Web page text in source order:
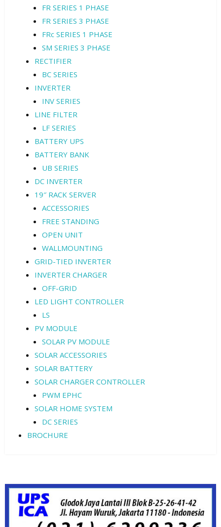
FR SERIES 1 PHASE
FR SERIES 3 PHASE
FRc SERIES 1 PHASE
SM SERIES 3 PHASE
RECTIFIER
BC SERIES
INVERTER
INV SERIES
LINE FILTER
LF SERIES
BATTERY UPS
BATTERY BANK
UB SERIES
DC INVERTER
19″ RACK SERVER
ACCESSORIES
FREE STANDING
OPEN UNIT
WALLMOUNTING
GRID-TIED INVERTER
INVERTER CHARGER
OFF-GRID
LED LIGHT CONTROLLER
LS
PV MODULE
SOLAR PV MODULE
SOLAR ACCESSORIES
SOLAR BATTERY
SOLAR CHARGER CONTROLLER
PWM EPHC
SOLAR HOME SYSTEM
DC SERIES
BROCHURE